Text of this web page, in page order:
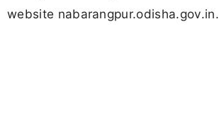
website nabarangpur.odisha.gov.in.